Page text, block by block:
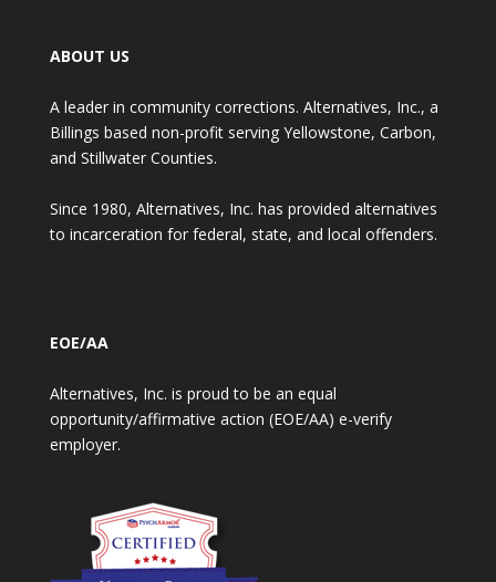
ABOUT US
A leader in community corrections. Alternatives, Inc., a
Billings based non-profit serving Yellowstone, Carbon,
and Stillwater Counties.
Since 1980, Alternatives, Inc. has provided alternatives
to incarceration for federal, state, and local offenders.
EOE/AA
Alternatives, Inc. is proud to be an equal
opportunity/affirmative action (EOE/AA) e-verify
employer.